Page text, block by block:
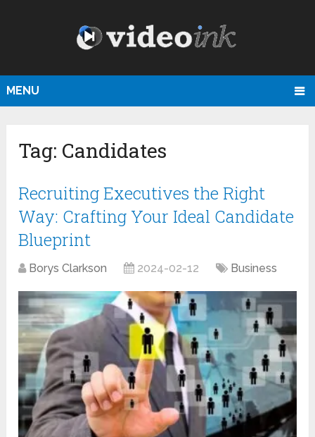
MENU
Tag: Candidates
Recruiting Executives the Right
Way: Crafting Your Ideal Candidate
Blueprint
Borys Clarkson 2024-02-12 Business